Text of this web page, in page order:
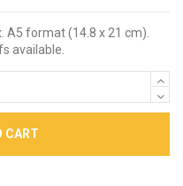
A5 format (14.8 x 21 cm).
available.
CART